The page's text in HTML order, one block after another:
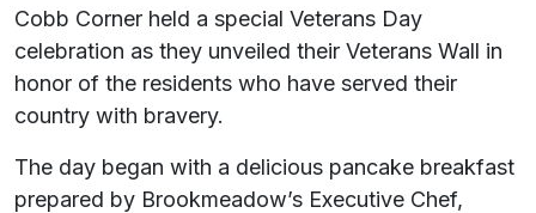
Cobb Corner held a special Veterans Day
celebration as they unveiled their Veterans Wall in
honor of the residents who have served their
country with bravery.
The day began with a delicious pancake breakfast
prepared by Brookmeadow’s Executive Chef,